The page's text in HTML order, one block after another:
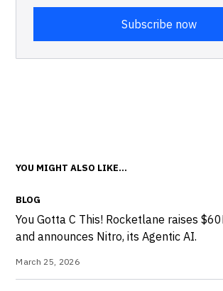
YOU MIGHT ALSO LIKE...
BLOG
You Gotta C This! Rocketlane raises
and announces Nitro, its Agentic AI.
March 25, 2026